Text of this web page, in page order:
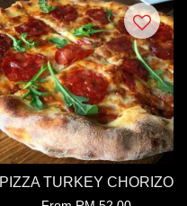
PIZZA TURKEY CHORIZO